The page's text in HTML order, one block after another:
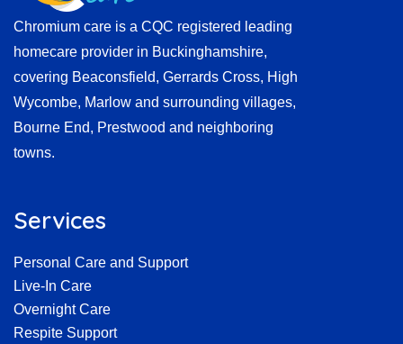
Chromium care is a CQC registered leading
homecare provider in Buckinghamshire,
covering Beaconsfield, Gerrards Cross, High
Wycombe, Marlow and surrounding villages,
Bourne End, Prestwood and neighboring
towns.
Services
Personal Care and Support
Live-In Care
Overnight Care
Respite Support